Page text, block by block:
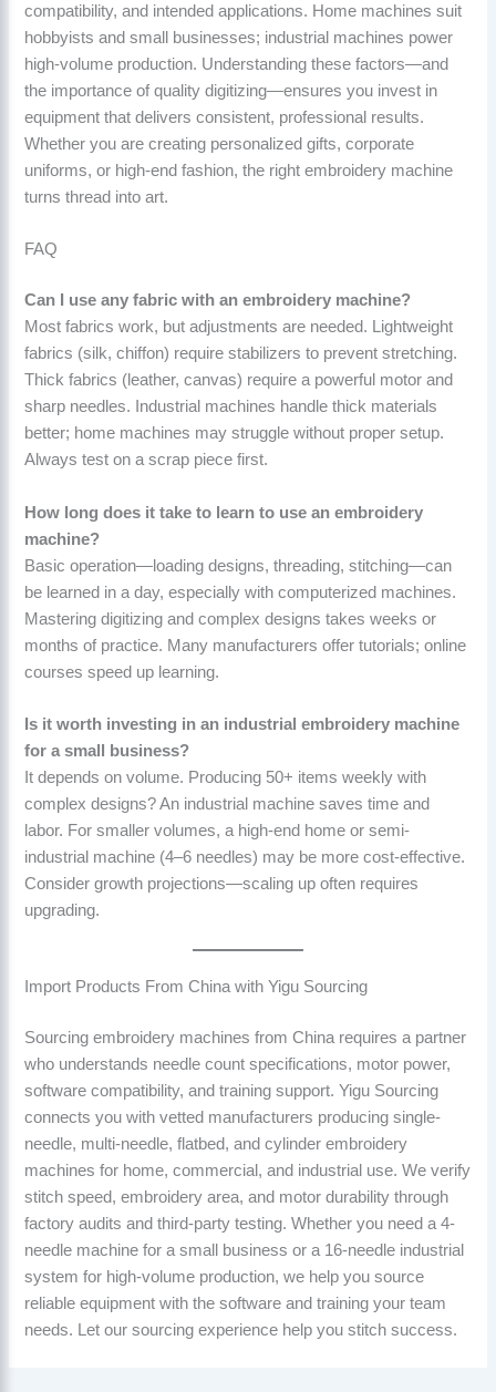
compatibility, and intended applications. Home machines suit
hobbyists and small businesses; industrial machines power
high-volume production. Understanding these factors—and
the importance of quality digitizing—ensures you invest in
equipment that delivers consistent, professional results.
Whether you are creating personalized gifts, corporate
uniforms, or high-end fashion, the right embroidery machine
turns thread into art.
FAQ
Can I use any fabric with an embroidery machine?
Most fabrics work, but adjustments are needed. Lightweight
fabrics (silk, chiffon) require stabilizers to prevent stretching.
Thick fabrics (leather, canvas) require a powerful motor and
sharp needles. Industrial machines handle thick materials
better; home machines may struggle without proper setup.
Always test on a scrap piece first.
How long does it take to learn to use an embroidery
machine?
Basic operation—loading designs, threading, stitching—can
be learned in a day, especially with computerized machines.
Mastering digitizing and complex designs takes weeks or
months of practice. Many manufacturers offer tutorials; online
courses speed up learning.
Is it worth investing in an industrial embroidery machine
for a small business?
It depends on volume. Producing 50+ items weekly with
complex designs? An industrial machine saves time and
labor. For smaller volumes, a high-end home or semi-
industrial machine (4–6 needles) may be more cost-effective.
Consider growth projections—scaling up often requires
upgrading.
Import Products From China with Yigu Sourcing
Sourcing embroidery machines from China requires a partner
who understands needle count specifications, motor power,
software compatibility, and training support. Yigu Sourcing
connects you with vetted manufacturers producing single-
needle, multi-needle, flatbed, and cylinder embroidery
machines for home, commercial, and industrial use. We verify
stitch speed, embroidery area, and motor durability through
factory audits and third-party testing. Whether you need a 4-
needle machine for a small business or a 16-needle industrial
system for high-volume production, we help you source
reliable equipment with the software and training your team
needs. Let our sourcing experience help you stitch success.